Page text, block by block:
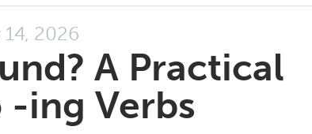
14, 2026
A Practical
ing Verbs